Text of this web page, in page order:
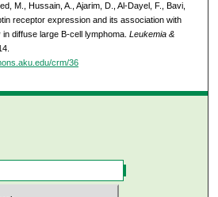
M., Hussain, A., Ajarim, D., Al-Dayel, F., Bavi,
receptor expression and its association with
diffuse large B-cell lymphoma. Leukemia &
crm/36